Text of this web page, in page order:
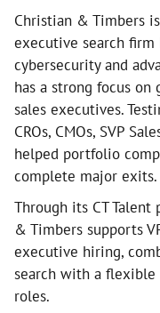
Christian & Timbers
executive search
cybersecurity and
has a strong focus
sales executives.
CROs, CMOs, SVP
helped portfolio
complete major exits.
Through its CT Talent
& Timbers supports
executive hiring,
search with a flexible
roles.